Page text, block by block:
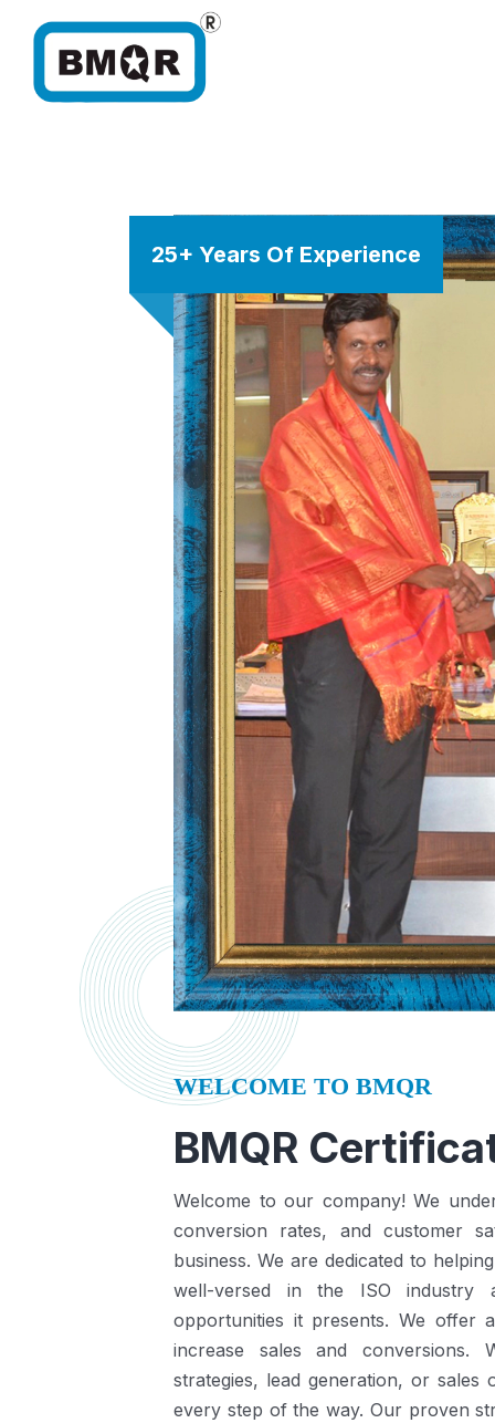
25+ Years Of Experience
WELCOME TO BMQR
BMQR
Welcome to our company! We
conversion rates, and customer
business. We are dedicated to
well-versed in the ISO industry
opportunities it presents.We offer
increase sales and conversions.
strategies, lead generation, or
every step of the way. Our proven